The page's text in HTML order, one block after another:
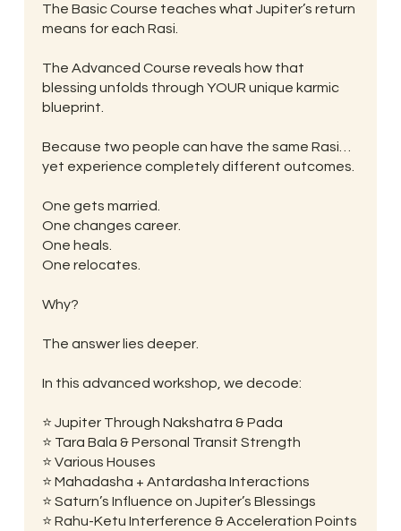
The Basic Course teaches what Jupiter’s return
means for each Rasi.
The Advanced Course reveals how that
blessing unfolds through YOUR unique karmic
blueprint.
Because two people can have the same Rasi…
yet experience completely different outcomes.
One gets married.
One changes career.
One heals.
One relocates.
Why?
The answer lies deeper.
In this advanced workshop, we decode:
⭐ Jupiter Through Nakshatra & Pada
⭐ Tara Bala & Personal Transit Strength
⭐ Various Houses
⭐ Mahadasha + Antardasha Interactions
⭐ Saturn’s Influence on Jupiter’s Blessings
⭐ Rahu-Ketu Interference & Acceleration Points